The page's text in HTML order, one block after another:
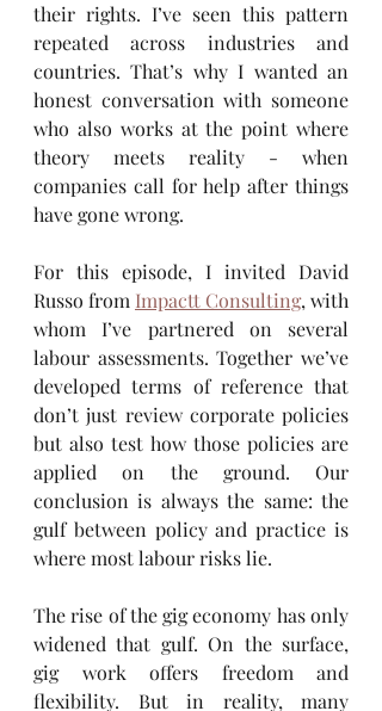
their rights. I’ve seen this pattern
repeated across industries and
countries. That’s why I wanted an
honest conversation with someone
who also works at the point where
theory meets reality - when
companies call for help after things
have gone wrong.
For this episode, I invited David
Russo from Impactt Consulting, with
whom I’ve partnered on several
labour assessments. Together we’ve
developed terms of reference that
don’t just review corporate policies
but also test how those policies are
applied on the ground. Our
conclusion is always the same: the
gulf between policy and practice is
where most labour risks lie.
The rise of the gig economy has only
widened that gulf. On the surface,
gig work offers freedom and
flexibility. But in reality, many